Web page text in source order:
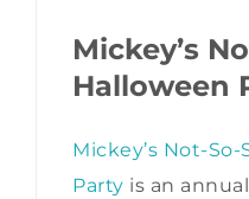
Mickey’s
Halloween
Mickey’s Not-
Party is an